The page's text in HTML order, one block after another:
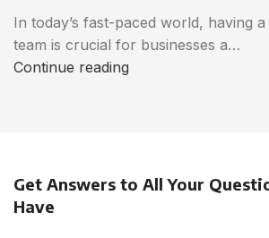
In today’s fast-paced world, having
team is crucial for businesses a…
Continue reading
Get Answers to All Your
Have